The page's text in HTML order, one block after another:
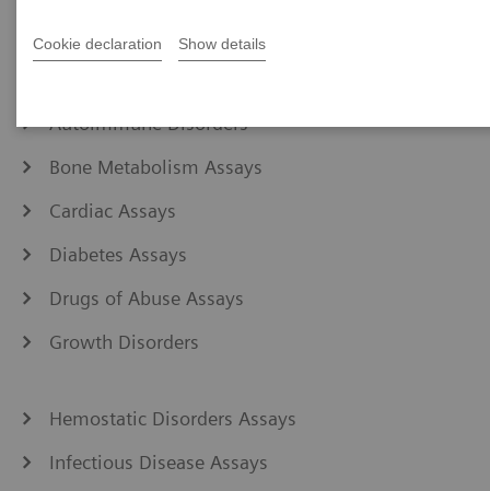
Cookie declaration Show details
Allergy
Autoimmune Disorders
Bone Metabolism Assays
Cardiac Assays
Diabetes Assays
Drugs of Abuse Assays
Growth Disorders
Hemostatic Disorders Assays
Infectious Disease Assays